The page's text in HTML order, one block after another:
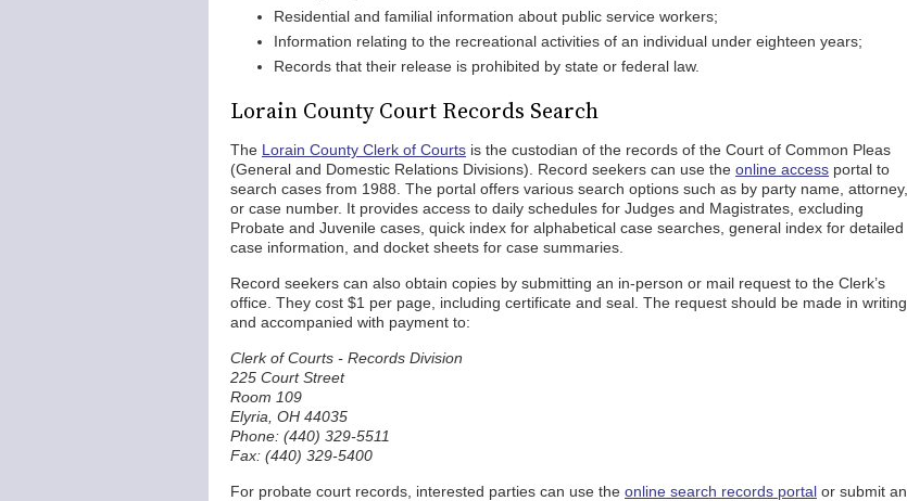
Residential and familial information about public service workers;
Information relating to the recreational activities of an individual under eighteen years;
Records that their release is prohibited by state or federal law.
Lorain County Court Records Search
The Lorain County Clerk of Courts is the custodian of the records of the Court of Common Pleas
(General and Domestic Relations Divisions). Record seekers can use the online access portal to
search cases from 1988. The portal offers various search options such as by party name, attorney,
or case number. It provides access to daily schedules for Judges and Magistrates, excluding
Probate and Juvenile cases, quick index for alphabetical case searches, general index for detailed
case information, and docket sheets for case summaries.
Record seekers can also obtain copies by submitting an in-person or mail request to the Clerk’s
office. They cost $1 per page, including certificate and seal. The request should be made in writing
and accompanied with payment to:
Clerk of Courts - Records Division
225 Court Street
Room 109
Elyria, OH 44035
Phone: (440) 329-5511
Fax: (440) 329-5400
For probate court records, interested parties can use the online search records portal or submit an